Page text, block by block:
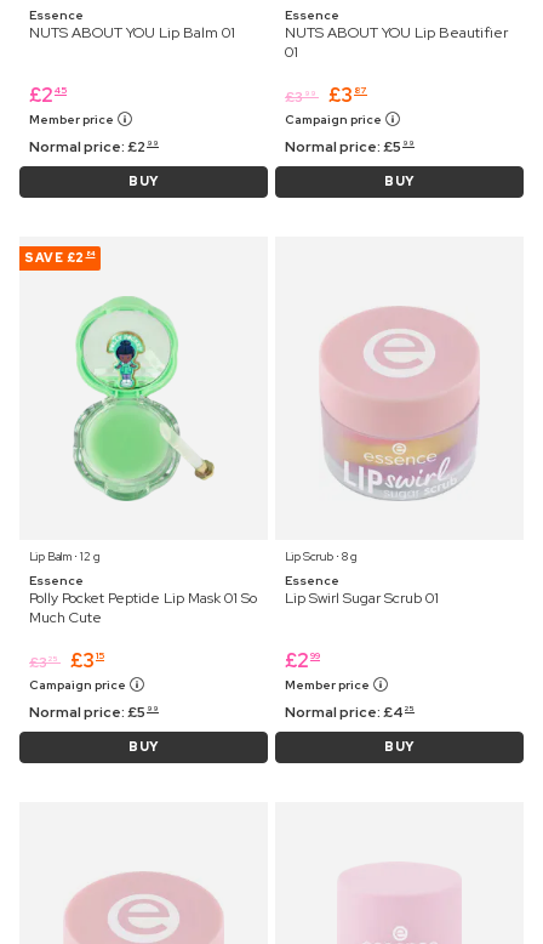
Essence
NUTS ABOUT YOU Lip Balm 01
£2 45
Member price
Normal price:£2 99
BUY
Essence
NUTS ABOUT YOU Lip Beautifier
01
£3 99 £3 87
Campaign price
Normal price:£5 99
BUY
SAVE £2 84
Lip Balm ⋅ 12 g
Essence
Polly Pocket Peptide Lip Mask 01 So
Much Cute
£325 £3 15
Campaign price
Normal price:£5 99
BUY
Lip Scrub ⋅ 8 g
Essence
Lip Swirl Sugar Scrub 01
£2 99
Member price
Normal price:£4 25
BUY